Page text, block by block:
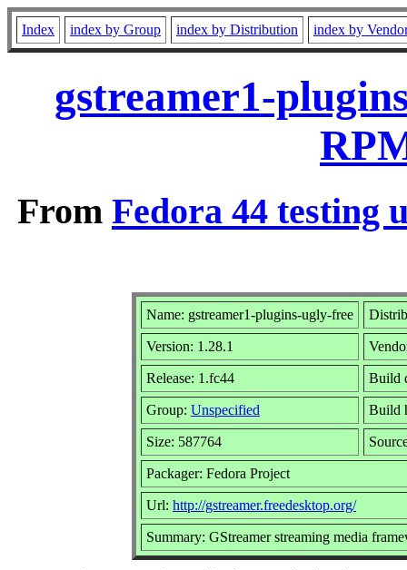
Index index by Group index by Distribution index by
gstreamer1-
From Fedora 44 testing
Name: gstreamer1-plugins-ugly-free
Version: 1.28.1
Release: 1.fc44 Build
Group: Unspecified Build
Size: 587764
Packager: Fedora Project
Url: http://gstreamer.freedesktop.org/
Summary: GStreamer streaming media